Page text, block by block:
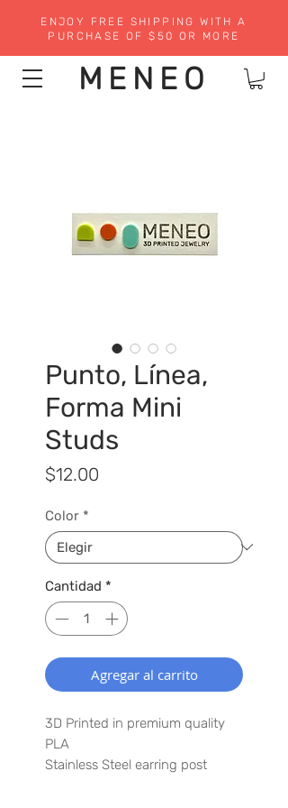
ENJOY FREE SHIPPING WITH A
PURCHASE OF $50 OR MORE
MENEO
Punto, Línea,
Forma Mini
Studs
$12.00
Color *
Cantidad *
Agregar al carrito
3D Printed in premium quality
PLA
Stainless Steel earring post